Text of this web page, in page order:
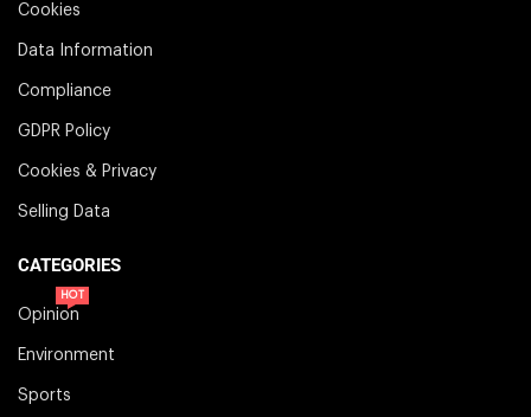
Cookies
Data Information
Compliance
GDPR Policy
Cookies & Privacy
Selling Data
CATEGORIES
Opinion
HOT
Environment
Sports